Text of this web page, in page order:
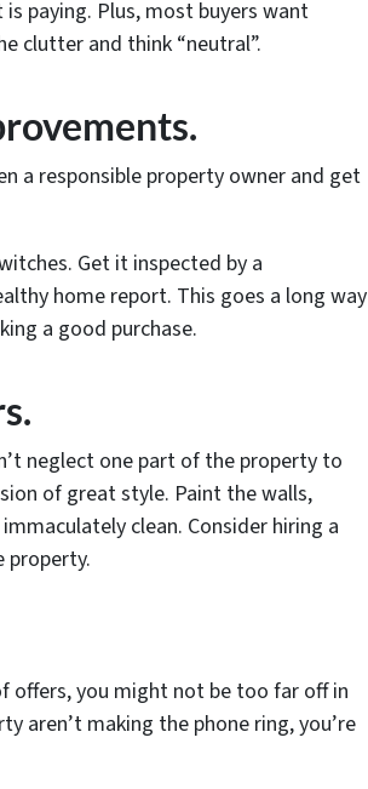
paying. Plus, most buyers want
clutter and think “neutral”.
a responsible property owner and get
Get it inspected by a
home report. This goes a long way
a good purchase.
neglect one part of the property to
of great style. Paint the walls,
clean. Consider hiring a
property.
offers, you might not be too far off in
aren’t making the phone ring, you’re